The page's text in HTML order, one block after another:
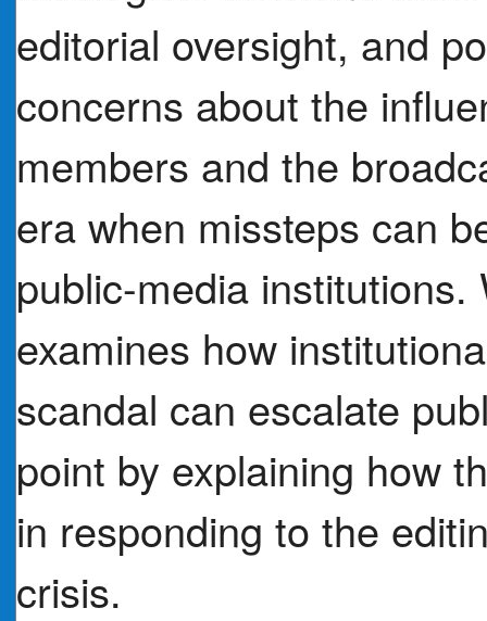
editorial oversight, and
concerns about the
members and the
era when missteps can
public-media
examines how
scandal can escalate
point by explaining how
in responding to the
crisis.